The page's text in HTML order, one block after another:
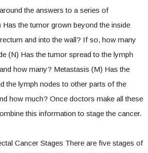
the answers to a series of
the tumor grown beyond the inside
and into the wall? If so, how many
(N) Has the tumor spread to the lymph
how many? Metastasis (M) Has the
the lymph nodes to other parts of the
how much? Once doctors make all these
this information to stage the cancer.
Cancer Stages There are five stages of